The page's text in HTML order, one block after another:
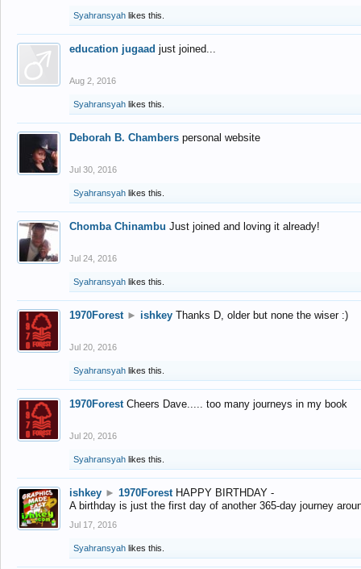
Syahransyah likes this.
education jugaad just joined...
Aug 2, 2016
Syahransyah likes this.
Deborah B. Chambers personal website
Jul 30, 2016
Syahransyah likes this.
Chomba Chinambu Just joined and loving it already!
Jul 24, 2016
Syahransyah likes this.
1970Forest ► ishkey Thanks D, older but none the wiser :)
Jul 20, 2016
Syahransyah likes this.
1970Forest Cheers Dave..... too many journeys in my book
Jul 20, 2016
Syahransyah likes this.
ishkey ► 1970Forest HAPPY BIRTHDAY -
A birthday is just the first day of another 365-day journey
Jul 17, 2016
Syahransyah likes this.